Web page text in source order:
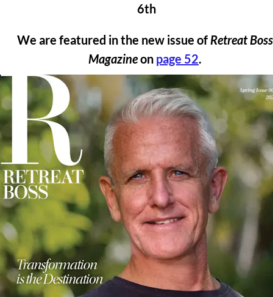
We are featured in the new issue of Retreat Boss
Magazine on page 52.
6th